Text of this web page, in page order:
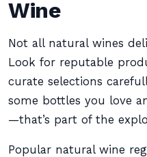
Wine
Not all natural wines
Look for reputable
curate selections
some bottles you love
—that’s part of the
Popular natural wine